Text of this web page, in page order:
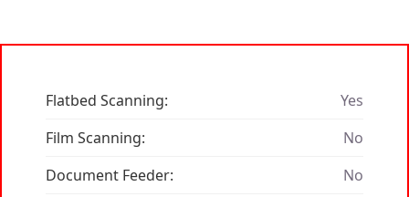
Flatbed Scanning:
Yes
Film Scanning:
No
Document Feeder:
No